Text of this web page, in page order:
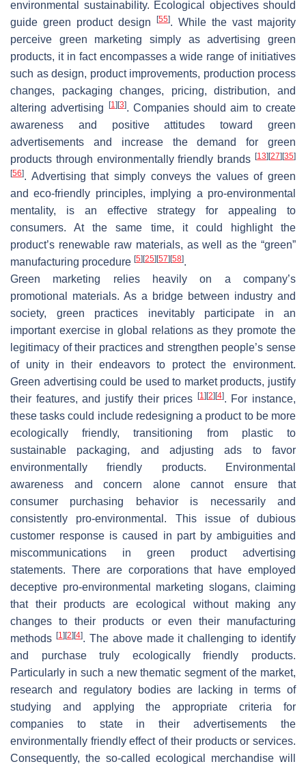
environmental sustainability. Ecological objectives should
guide green product design
[55]. While the vast majority
perceive green marketing simply as advertising green
products, it in fact encompasses a wide range of initiatives
such as design, product improvements, production process
changes, packaging changes, pricing, distribution, and
altering advertising
[1] [3]. Companies should aim to create
awareness and positive attitudes toward green
advertisements and increase the demand for green
products through environmentally friendly brands [13] [27] [35]
[56]. Advertising that simply conveys the values of green
and eco-friendly principles, implying a pro-environmental
mentality, is an effective strategy for appealing to
consumers. At the same time, it could highlight the
product’s renewable raw materials, as well as the “green”
manufacturing procedure [5] [25] [57] [58].
Green marketing relies heavily on a company’s
promotional materials. As a bridge between industry and
society, green practices inevitably participate in an
important exercise in global relations as they promote the
legitimacy of their practices and strengthen people’s sense
of unity in their endeavors to protect the environment.
Green advertising could be used to market products, justify
their features, and justify their prices
[1] [2] [4]. For instance,
these tasks could include redesigning a product to be more
ecologically friendly, transitioning from plastic to
sustainable packaging, and adjusting ads to favor
environmentally friendly products. Environmental
awareness and concern alone cannot ensure that
consumer purchasing behavior is necessarily and
consistently pro-environmental. This issue of dubious
customer response is caused in part by ambiguities and
miscommunications in green product advertising
statements. There are corporations that have employed
deceptive pro-environmental marketing slogans, claiming
that their products are ecological without making any
changes to their products or even their manufacturing
methods [1] [2] [4]. The above made it challenging to identify
and purchase truly ecologically friendly products.
Particularly in such a new thematic segment of the market,
research and regulatory bodies are lacking in terms of
studying and applying the appropriate criteria for
companies to state in their advertisements the
environmentally friendly effect of their products or services.
Consequently, the so-called ecological merchandise will